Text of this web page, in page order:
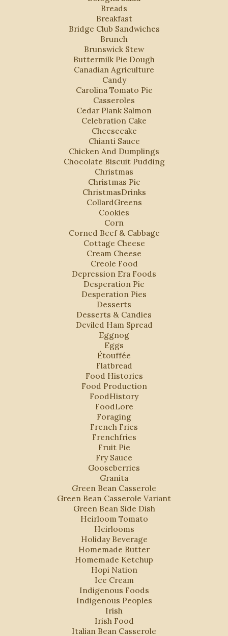
Breads
Breakfast
Bridge Club Sandwiches
Brunch
Brunswick Stew
Buttermilk Pie Dough
Canadian Agriculture
Candy
Carolina Tomato Pie
Casseroles
Cedar Plank Salmon
Celebration Cake
Cheesecake
Chianti Sauce
Chicken And Dumplings
Chocolate Biscuit Pudding
Christmas
Christmas Pie
ChristmasDrinks
CollardGreens
Cookies
Corn
Corned Beef & Cabbage
Cottage Cheese
Cream Cheese
Creole Food
Depression Era Foods
Desperation Pie
Desperation Pies
Desserts
Desserts & Candies
Deviled Ham Spread
Eggnog
Eggs
Étouffée
Flatbread
Food Histories
Food Production
FoodHistory
FoodLore
Foraging
French Fries
Frenchfries
Fruit Pie
Fry Sauce
Gooseberries
Granita
Green Bean Casserole
Green Bean Casserole Variant
Green Bean Side Dish
Heirloom Tomato
Heirlooms
Holiday Beverage
Homemade Butter
Homemade Ketchup
Hopi Nation
Ice Cream
Indigenous Foods
Indigenous Peoples
Irish
Irish Food
Italian Bean Casserole